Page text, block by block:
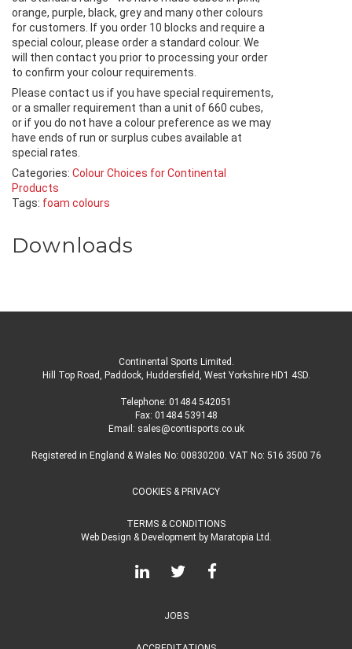
orange, purple, black, grey and many other colours
for customers. If you order 10 blocks and require a
special colour, please order a standard colour. We
will then contact you prior to processing your order
to confirm your colour requirements.
Please contact us if you have special requirements,
or a smaller requirement than a unit of 660 cubes,
or if you do not have a colour preference as we may
have ends of run or surplus cubes available at
special rates.
Categories: Colour Choices for Continental
Products
Tags: foam colours
Downloads
Continental Sports Limited .
Hill Top Road, Paddock, Huddersfield, West Yorkshire HD1 4SD.
Telephone: 01484 542051
Fax: 01484 539148
Email: sales@contisports.co.uk
Registered in England & Wales No: 00830200. VAT No: 516 3500 76
COOKIES & PRIVACY
TERMS & CONDITIONS
Web Design & Developmentby Maratopia Ltd.
JOBS